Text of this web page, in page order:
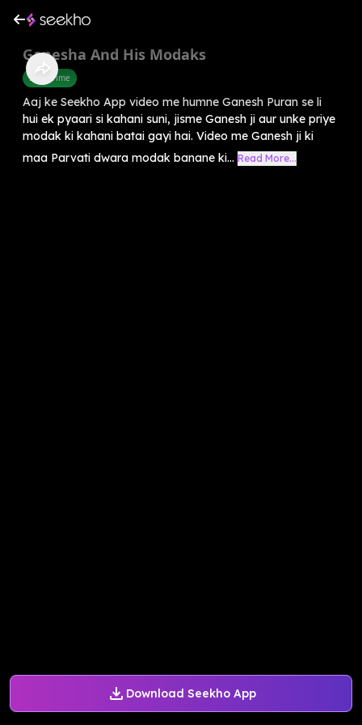
Download Seekho App
Ganesha And His Modaks
Story Time
Aaj ke Seekho App video me humne Ganesh Puran se li
hui ek pyaari si kahani suni, jisme Ganesh ji aur unke priye
modak ki kahani batai gayi hai. Video me Ganesh ji ki
maa Parvati dwara modak banane ki... Read More...